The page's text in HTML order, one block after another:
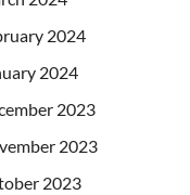
2024
2024
2023
2023
2023